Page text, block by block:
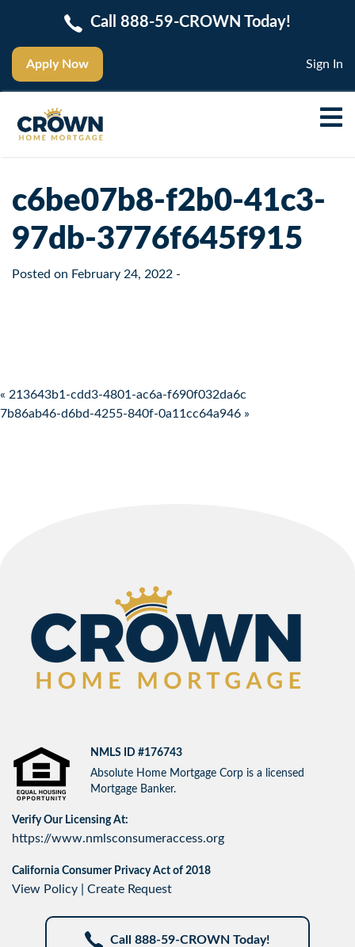
Apply Now
Call 888-59-CROWN Today!
Sign In
c6be07b8-f2b0-41c3-
97db-3776f645f915
Posted on February 24, 2022 -
Post navigation
« 213643b1-cdd3-4801-ac6a-f690f032da6c
7b86ab46-d6bd-4255-840f-0a11cc64a946 »
NMLS ID #176743
Absolute Home Mortgage Corp is a licensed
Mortgage Banker.
Verify Our Licensing At:
https://www.nmlsconsumeraccess.org
California Consumer Privacy Act of 2018
View Policy Create Request
Call 888-59-CROWN Today!